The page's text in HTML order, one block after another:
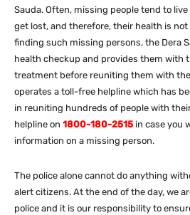
Sauda. Often, missing people tend to
get lost, and therefore, their health is not
finding such missing persons, the Dera
health checkup and provides them with
treatment before reuniting them with
operates a toll-free helpline which has
in reuniting hundreds of people with
helpline on 1800-180-2515 in case you
information on a missing person.
The police alone cannot do anything
alert citizens. At the end of the day, we
police and it is our responsibility to